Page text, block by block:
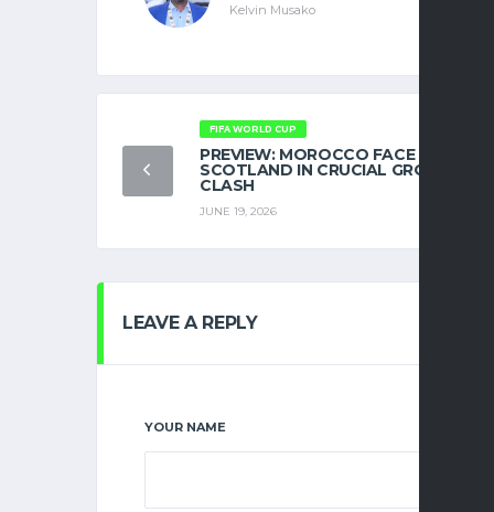
Kelvin Musako
FIFA WORLD CUP
PREVIEW: MOROCCO FACE
SCOTLAND IN CRUCIAL GROUP C
CLASH
JUNE 19, 2026
LEAVE A REPLY
YOUR NAME